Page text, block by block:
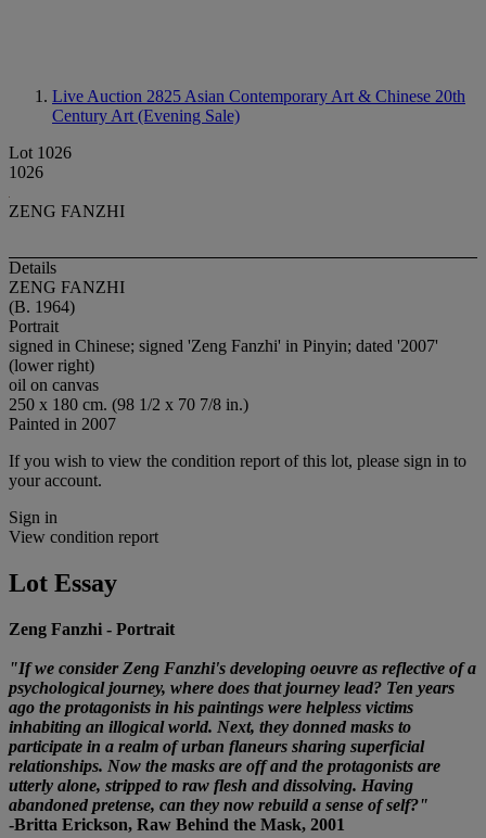
Live Auction 2825 Asian Contemporary Art & Chinese 20th
Century Art (Evening Sale)
Lot 1026
1026
ZENG FANZHI
Details
ZENG FANZHI
(B. 1964)
Portrait
signed in Chinese; signed 'Zeng Fanzhi' in Pinyin; dated '2007'
(lower right)
oil on canvas
250 x 180 cm. (98 1/2 x 70 7/8 in.)
Painted in 2007
If you wish to view the condition report of this lot, please sign in to
your account.
Sign in
View condition report
Lot Essay
Zeng Fanzhi - Portrait
"If we consider Zeng Fanzhi's developing oeuvre as reflective of a
psychological journey, where does that journey lead? Ten years
ago the protagonists in his paintings were helpless victims
inhabiting an illogical world. Next, they donned masks to
participate in a realm of urban flaneurs sharing superficial
relationships. Now the masks are off and the protagonists are
utterly alone, stripped to raw flesh and dissolving. Having
abandoned pretense, can they now rebuild a sense of self?"
-Britta Erickson, Raw Behind the Mask, 2001